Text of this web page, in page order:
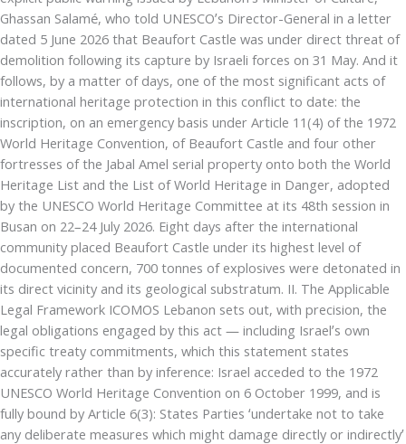
Ghassan Salamé, who told UNESCO’s Director-General in a letter
dated 5 June 2026 that Beaufort Castle was under direct threat of
demolition following its capture by Israeli forces on 31 May. And it
follows, by a matter of days, one of the most significant acts of
international heritage protection in this conflict to date: the
inscription, on an emergency basis under Article 11(4) of the 1972
World Heritage Convention, of Beaufort Castle and four other
fortresses of the Jabal Amel serial property onto both the World
Heritage List and the List of World Heritage in Danger, adopted
by the UNESCO World Heritage Committee at its 48th session in
Busan on 22–24 July 2026. Eight days after the international
community placed Beaufort Castle under its highest level of
documented concern, 700 tonnes of explosives were detonated in
its direct vicinity and its geological substratum. II. The Applicable
Legal Framework ICOMOS Lebanon sets out, with precision, the
legal obligations engaged by this act — including Israel’s own
specific treaty commitments, which this statement states
accurately rather than by inference: Israel acceded to the 1972
UNESCO World Heritage Convention on 6 October 1999, and is
fully bound by Article 6(3): States Parties ‘undertake not to take
any deliberate measures which might damage directly or indirectly’